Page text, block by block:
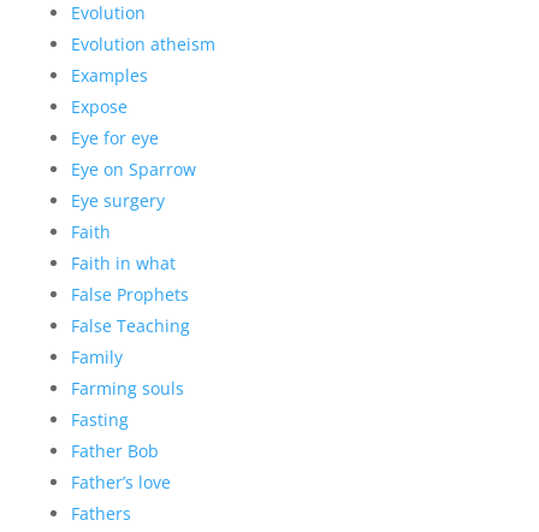
Evolution
Evolution atheism
Examples
Expose
Eye for eye
Eye on Sparrow
Eye surgery
Faith
Faith in what
False Prophets
False Teaching
Family
Farming souls
Fasting
Father Bob
Father’s love
Fathers